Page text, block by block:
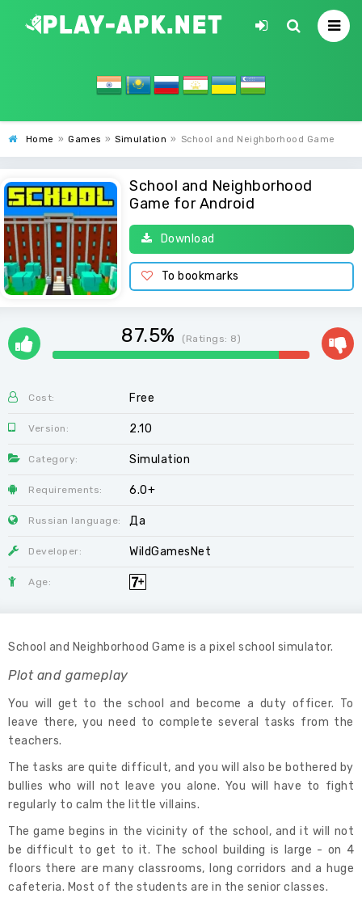
Home » Games » Simulation » School and Neighborhood Game
School and Neighborhood
Game for Android
Download
To bookmarks
87.5% (Ratings: 8)
Cost: Free
Version: 2.10
Category: Simulation
Requirements: 6.0+
Russian language: Да
Developer: WildGamesNet
Age:
School and Neighborhood Game is a pixel school simulator.
Plot and gameplay
You will get to the school and become a duty officer. To
leave there, you need to complete several tasks from the
teachers.
The tasks are quite difficult, and you will also be bothered by
bullies who will not leave you alone. You will have to fight
regularly to calm the little villains.
The game begins in the vicinity of the school, and it will not
be difficult to get to it. The school building is large - on 4
floors there are many classrooms, long corridors and a huge
cafeteria. Most of the students are in the senior classes.